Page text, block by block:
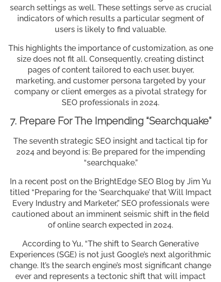
search settings as well. These settings serve as crucial
indicators of which results a particular segment of
users is likely to find valuable.
This highlights the importance of customization, as one
size does not fit all. Consequently, creating distinct
pages of content tailored to each user, buyer,
marketing, and customer persona targeted by your
company or client emerges as a pivotal strategy for
SEO professionals in 2024.
7. Prepare For The Impending “Searchquake”
The seventh strategic SEO insight and tactical tip for
2024 and beyond is: Be prepared for the impending
“searchquake.”
In a recent post on the BrightEdge SEO Blog by Jim Yu
titled “Preparing for the ‘Searchquake’ that Will Impact
Every Industry and Marketer,” SEO professionals were
cautioned about an imminent seismic shift in the field
of online search expected in 2024.
According to Yu, “The shift to Search Generative
Experiences (SGE) is not just Google’s next algorithmic
change. It’s the search engine’s most significant change
ever and represents a tectonic shift that will impact